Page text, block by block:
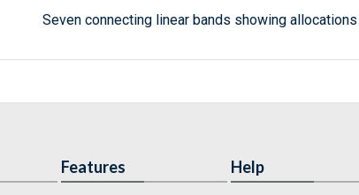
Seven connecting linear bands showing
Features Help